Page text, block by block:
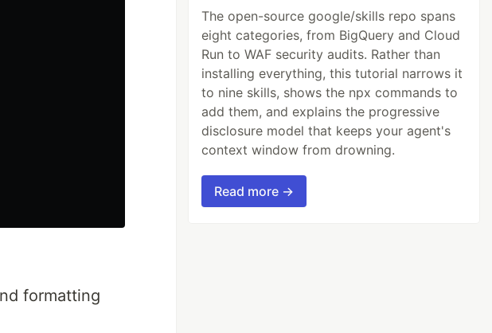
formatting
The open-source google/skills repo spans
eight categories, from BigQuery and Cloud
Run to WAF security audits. Rather than
installing everything, this tutorial narrows it
to nine skills, shows the npx commands to
add them, and explains the progressive
disclosure model that keeps your agent's
context window from drowning.
Read more →